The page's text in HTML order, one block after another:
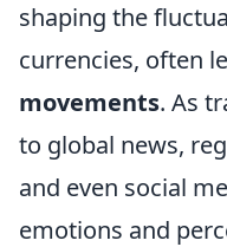
shaping the
currencies, often
movements. As
to global news,
and even social
emotions and